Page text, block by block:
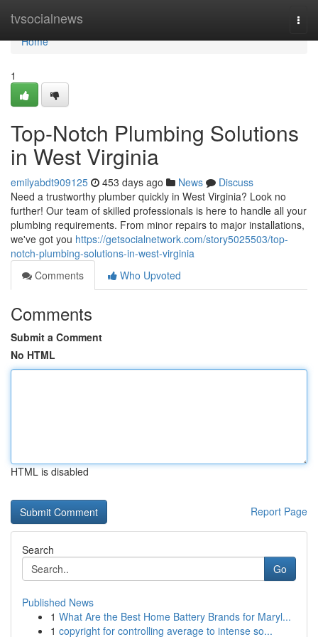
tvsocialnews
Home
Home
1
Top-Notch Plumbing Solutions
in West Virginia
emilyabdt909125 453 days ago News
Discuss
Need a trustworthy plumber quickly in West Virginia? Look no
further! Our team of skilled professionals is here to handle all your
plumbing requirements. From minor repairs to major installations,
we've got you https://getsocialnetwork.com/story5025503/top-
notch-plumbing-solutions-in-west-virginia
Comments
Who Upvoted
Comments
Submit a Comment
No HTML
HTML is disabled
Report Page
Search
Go
Published News
1 What Are the Best Home Battery Brands for Maryl...
1 copyright for controlling average to intense so...